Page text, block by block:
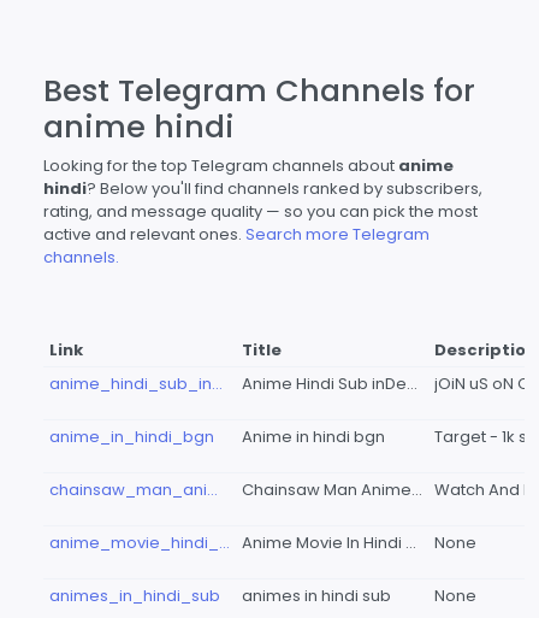
Best Telegram Channels for
anime hindi
Looking for the top Telegram channels about anime
hindi? Below you'll find channels ranked by subscribers,
rating, and message quality — so you can pick the most
active and relevant ones. Search more Telegram
channels.
Link Title
Description
anime_hindi_sub_index
Anime Hindi Sub inDeX-'
anime_in_hindi_bgn Anime in hindi bgn
chainsaw_man_anime_in_hindi_dub Chainsaw Man Anime In Hindi Dubbed
anime_movie_hindi_dub_all Anime Movie In Hindi Dub None
animes_in_hindi_sub animes in hindi sub None